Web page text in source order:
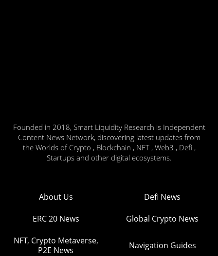
Founded in 2018, Smart Liquidity Research is Independent
Content News Network, discovering latest updates from
the Worlds of Crypto , Blockchain , NFT , Web3 , Defi ,
Startups and other digital ecosystems.
About Us Defi News
ERC 20 News Global Crypto News
NFT, Crypto Metaverse,
P2E News
Navigation Guides